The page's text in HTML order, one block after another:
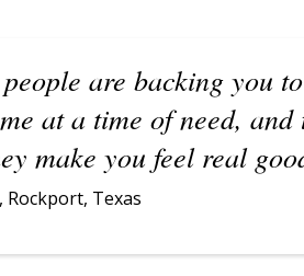
are backing you
at a time of need, and
make you feel real
Rockport, Texas